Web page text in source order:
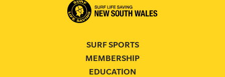
SURF SPORTS
MEMBERSHIP
EDUCATION